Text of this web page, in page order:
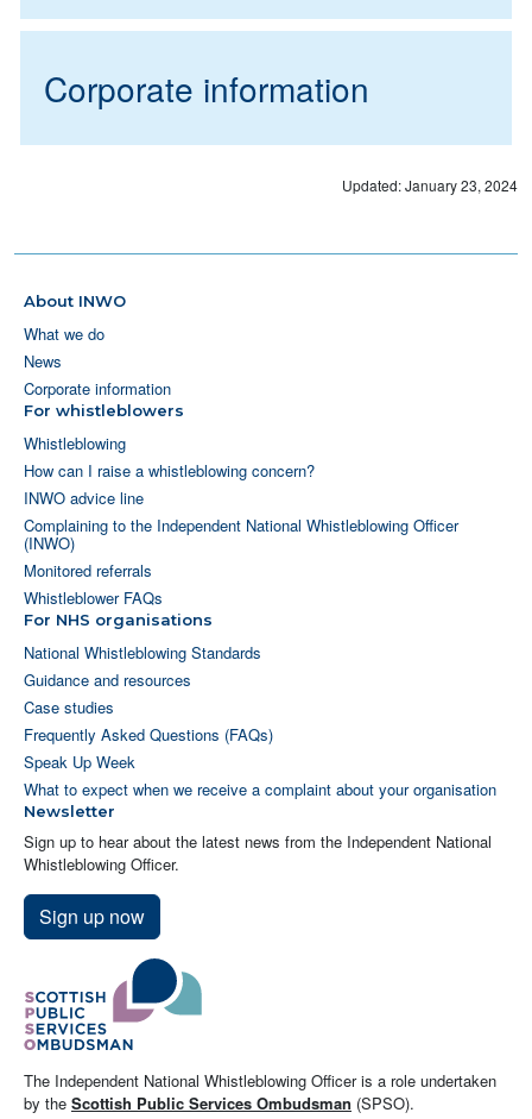
Corporate information
Updated: January 23, 2024
About INWO
What we do
News
Corporate information
For whistleblowers
Whistleblowing
How can I raise a whistleblowing concern?
INWO advice line
Complaining to the Independent National Whistleblowing Officer
(INWO)
Monitored referrals
Whistleblower FAQs
For NHS organisations
National Whistleblowing Standards
Guidance and resources
Case studies
Frequently Asked Questions (FAQs)
Speak Up Week
What to expect when we receive a complaint about your organisation
Newsletter
Sign up to hear about the latest news from the Independent National
Whistleblowing Officer.
Sign up now
The Independent National Whistleblowing Officer is a role undertaken
by the Scottish Public Services Ombudsman (SPSO).